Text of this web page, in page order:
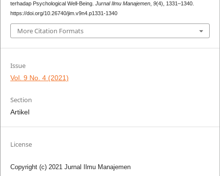
terhadap Psychological Well-Being. Jurnal Ilmu Manajemen, 9(4), 1331–1340.
https://doi.org/10.26740/jim.v9n4.p1331-1340
More Citation Formats
Issue
Vol. 9 No. 4 (2021)
Section
Artikel
License
Copyright (c) 2021 Jurnal Ilmu Manajemen